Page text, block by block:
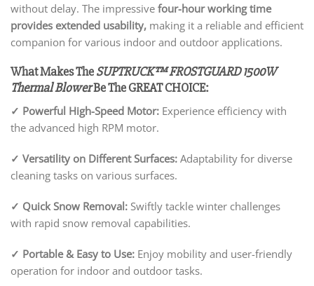
without delay. The impressive four-hour working time
provides extended usability, making it a reliable and efficient
companion for various indoor and outdoor applications.
What Makes TheSUPTRUCK™ FROSTGUARD 1500W
Thermal BlowerBe The GREAT CHOICE:
✓ Powerful High-Speed Motor: Experience efficiency with
the advanced high RPM motor.
✓ Versatility on Different Surfaces: Adaptability for diverse
cleaning tasks on various surfaces.
✓ Quick Snow Removal: Swiftly tackle winter challenges
with rapid snow removal capabilities.
✓ Portable & Easy to Use: Enjoy mobility and user-friendly
operation for indoor and outdoor tasks.